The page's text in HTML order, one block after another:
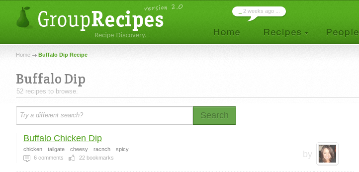
2 weeks ago ...
Home Buffalo Dip Recipe
Buffalo Dip
52 recipes to browse.
Search
by
Buffalo Chicken Dip
chicken tailgate cheesy racnch
spicy
6 comments 22 bookmarks